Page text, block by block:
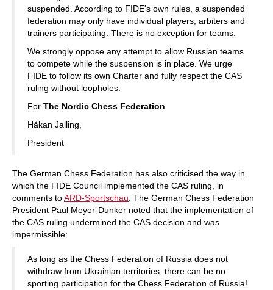
suspended. According to FIDE's own rules, a suspended
federation may only have individual players, arbiters and
trainers participating. There is no exception for teams.
We strongly oppose any attempt to allow Russian teams
to compete while the suspension is in place. We urge
FIDE to follow its own Charter and fully respect the CAS
ruling without loopholes.
For The Nordic Chess Federation
Håkan Jalling,
President
The German Chess Federation has also criticised the way in
which the FIDE Council implemented the CAS ruling, in
comments toARD-Sportschau . The German Chess Federation
President Paul Meyer-Dunker noted that the implementation of
the CAS ruling undermined the CAS decision and was
impermissible:
As long as the Chess Federation of Russia does not
withdraw from Ukrainian territories, there can be no
sporting participation for the Chess Federation of Russia!